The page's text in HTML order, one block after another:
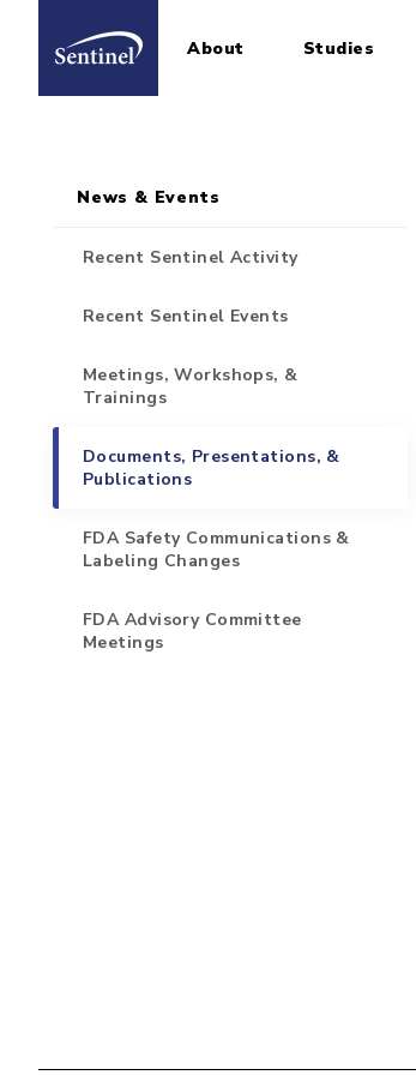
Home About Studies
Sidebar for Pages
News & Events
Recent Sentinel Activity
Recent Sentinel Events
Meetings, Workshops, &
Trainings
Documents, Presentations, &
Publications
FDA Safety Communications &
Labeling Changes
FDA Advisory Committee
Meetings